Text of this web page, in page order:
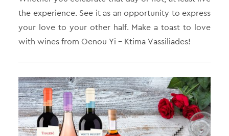
the experience. See it as an opportunity to express
your love to your other half. Make a toast to love
with wines from Oenou Yi – Ktima Vassiliades!